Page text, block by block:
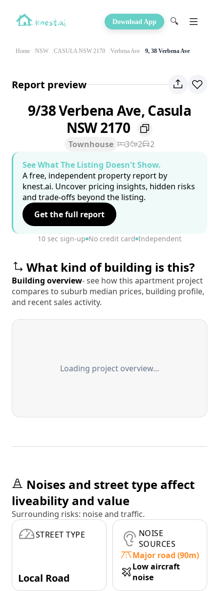
Download App 🔍
Home NSW CASULA NSW 2170 Verbena Ave 9, 38 Verbena Ave
Report preview
9/38 Verbena Ave, Casula
NSW 2170
Townhouse 3 2
2
See What The Listing Doesn't Show.
A free, independent property report by
knest.ai. Uncover pricing insights, hidden risks
and trade-offs beyond the listing.
Get the full report
10 sec sign-up No credit card Independent
What kind of building is this?
Building overview- see how this apartment project
compares to suburb median prices, building profile,
and recent sales activity.
Loading project overview…
Noises and street type affect
liveability and value
Surrounding risks: noise and traffic.
STREET TYPE
Local Road
NOISE
SOURCES
Major road (90m)
Low aircraft
noise